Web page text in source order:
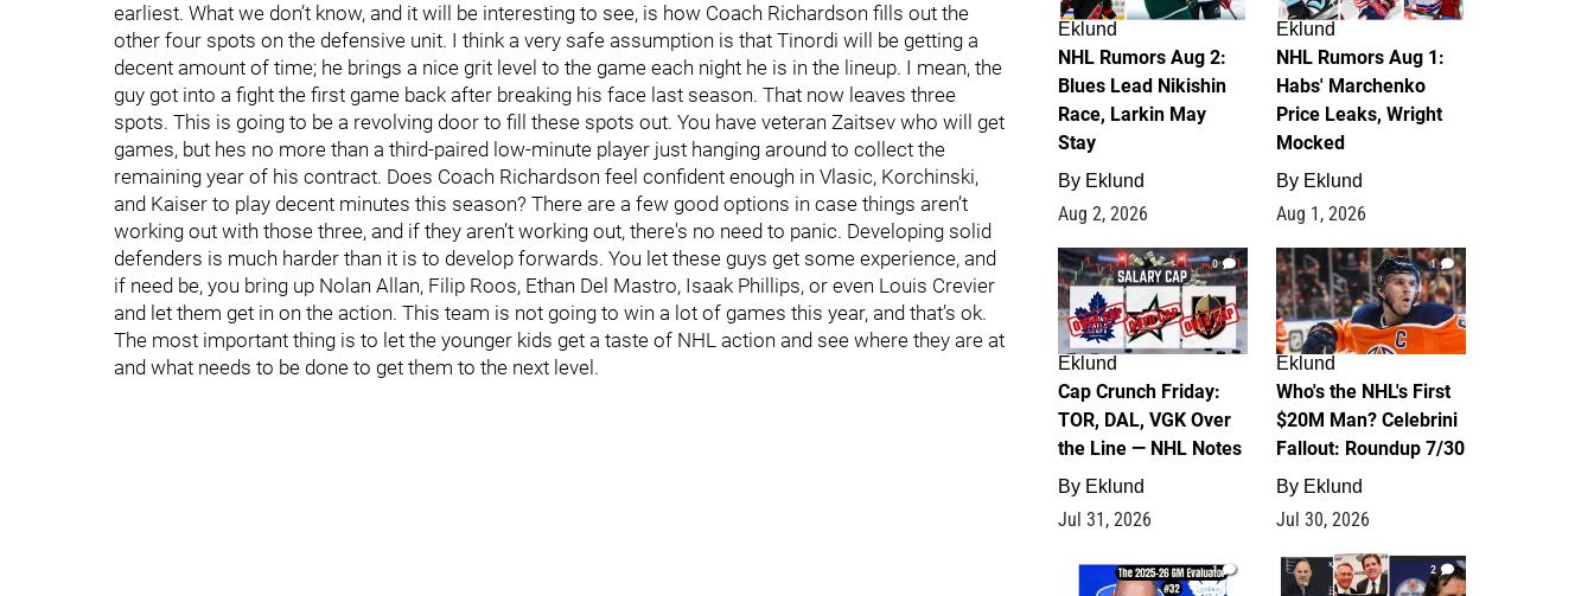
earliest. What we don’t know, and it will be interesting to see, is how Coach Richardson fills out the
other four spots on the defensive unit. I think a very safe assumption is that Tinordi will be getting a
decent amount of time; he brings a nice grit level to the game each night he is in the lineup. I mean, the
guy got into a fight the first game back after breaking his face last season. That now leaves three
spots. This is going to be a revolving door to fill these spots out. You have veteran Zaitsev who will get
games, but hes no more than a third-paired low-minute player just hanging around to collect the
remaining year of his contract. Does Coach Richardson feel confident enough in Vlasic, Korchinski,
and Kaiser to play decent minutes this season? There are a few good options in case things aren’t
working out with those three, and if they aren’t working out, there's no need to panic. Developing solid
defenders is much harder than it is to develop forwards. You let these guys get some experience, and
if need be, you bring up Nolan Allan, Filip Roos, Ethan Del Mastro, Isaak Phillips, or even Louis Crevier
and let them get in on the action. This team is not going to win a lot of games this year, and that’s ok.
The most important thing is to let the younger kids get a taste of NHL action and see where they are at
and what needs to be done to get them to the next level.
Eklund
NHL Rumors Aug 2:
Blues Lead Nikishin
Race, Larkin May
Stay
By Eklund
Aug 2, 2026
Eklund
NHL Rumors Aug 1:
Habs' Marchenko
Price Leaks, Wright
Mocked
By Eklund
Aug 1, 2026
0
Eklund
Cap Crunch Friday:
TOR, DAL, VGK Over
the Line — NHL Notes
By Eklund
Jul 31, 2026
1
Eklund
Who's the NHL's First
$20M Man? Celebrini
Fallout: Roundup 7/30
By Eklund
Jul 30, 2026
1 2